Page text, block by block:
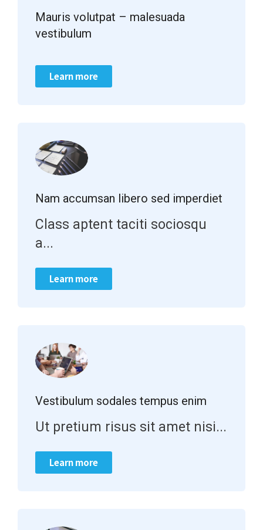
Mauris volutpat – malesuada
vestibulum
Learn more
Nam accumsan libero sed imperdiet
Class aptent taciti sociosqu
a...
Learn more
Vestibulum sodales tempus enim
Ut pretium risus sit amet nisi...
Learn more